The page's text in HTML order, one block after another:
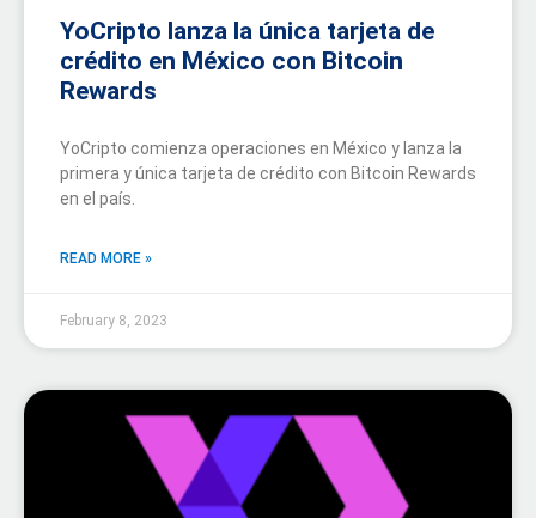
YoCripto lanza la única tarjeta de
crédito en México con Bitcoin
Rewards
YoCripto comienza operaciones en México y lanza la
primera y única tarjeta de crédito con Bitcoin Rewards
en el país.
READ MORE »
February 8, 2023